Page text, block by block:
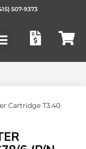
507-9373
Cartridge T3.40